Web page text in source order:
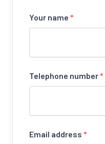
Your name *
Telephone number*
Email address *